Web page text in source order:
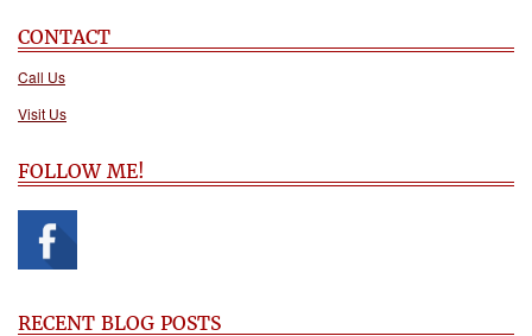
CONTACT
Call Us
Visit Us
FOLLOW ME!
RECENT BLOG POSTS